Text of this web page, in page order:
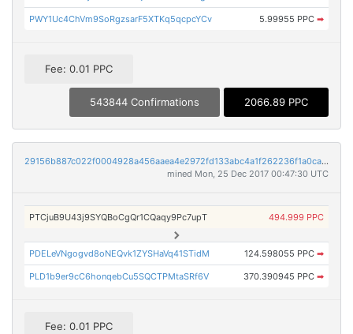
PWY1Uc4ChVm9SoRgzsarF5XTKq5qcpcYCv 5.99955 PPC ➡
Fee: 0.01 PPC
543844 Confirmations 2066.89 PPC
29156b887c022f0004928a456aaea4e2972fd133abc4a1f262236f1a0caf50d3
mined Mon, 25 Dec 2017 00:47:30 UTC
PTCjuB9U43j9SYQBoCgQr1CQaqy9Pc7upT 494.999 PPC
PDELeVNgogvd8oNEQvk1ZYSHaVq41STidM 124.598055 PPC ➡
PLD1b9er9cC6honqebCu5SQCTPMtaSRf6V 370.390945 PPC ➡
Fee: 0.01 PPC